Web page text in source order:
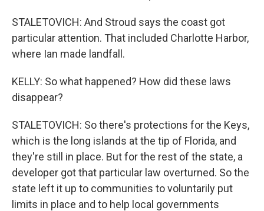
STALETOVICH: And Stroud says the coast got
particular attention. That included Charlotte Harbor,
where Ian made landfall.
KELLY: So what happened? How did these laws
disappear?
STALETOVICH: So there's protections for the Keys,
which is the long islands at the tip of Florida, and
they're still in place. But for the rest of the state, a
developer got that particular law overturned. So the
state left it up to communities to voluntarily put
limits in place and to help local governments